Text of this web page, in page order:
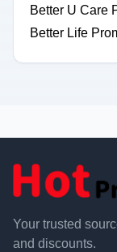
Better U Care
Better Life
Your trusted
and discounts.